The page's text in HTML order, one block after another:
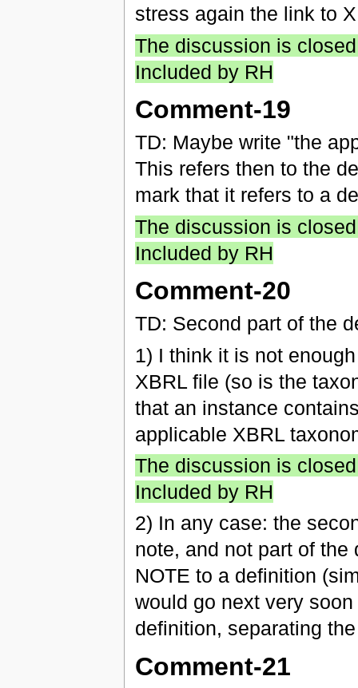
stress again the link to
The discussion is
Included by RH
Comment-19
TD: Maybe write "the
This refers then to the
mark that it refers to a
The discussion is
Included by RH
Comment-20
TD: Second part of the
1) I think it is not
XBRL file (so is the
that an instance
applicable XBRL
The discussion is
Included by RH
2) In any case: the
note, and not part of
NOTE to a definition
would go next very
definition, separating
Comment-21